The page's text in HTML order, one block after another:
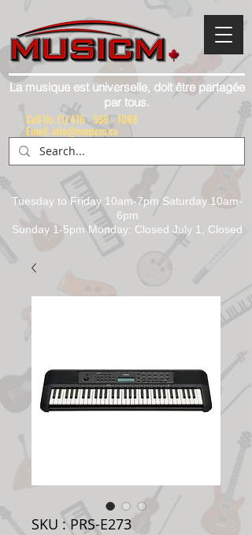
La musique est universelle, doit être partagée
par tous.
Tuesday to Friday 10am-7pm Saturday 10am-
6pm
Sunday 1-5pm Monday: Closed July 1, Closed
Call Us: (1) 416 - 558 - 1088
Email: info@musicm.ca
SKU : PRS-E273